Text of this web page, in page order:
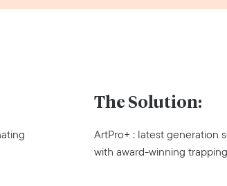
The Solution:
ArtPro+ : latest generation
with award-winning